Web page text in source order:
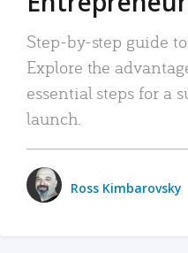
Step-by-step guide
Explore the
essential steps for a
launch.
Ross Kimbarovsky